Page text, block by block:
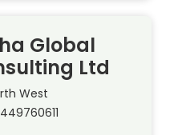
Global
Ltd
West